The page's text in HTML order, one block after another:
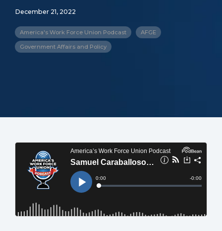
December 21, 2022
America's Work Force Union Podcast AFGE
Government Affairs and Policy